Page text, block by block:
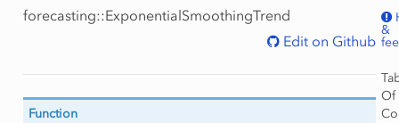
forecasting::ExponentialSmoothingTrend
Edit on Github
&
Of
Function